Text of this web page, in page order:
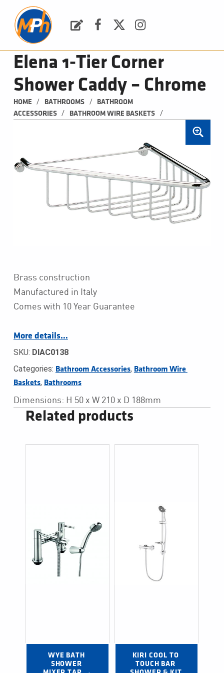
Elena 1-Tier Corner
Shower Caddy – Chrome
HOME / BATHROOMS /
BATHROOM
ACCESSORIES
/ BATHROOM WIRE BASKETS /
Brass construction
Manufactured in Italy
Comes with 10 Year Guarantee
More details…
SKU: DIAC0138
Categories: Bathroom Accessories, Bathroom Wire
Baskets, Bathrooms
Dimensions: H 50 x W 210 x D 188mm
Related products
WYE BATH
SHOWER
KIRI COOL TO
TOUCH BAR